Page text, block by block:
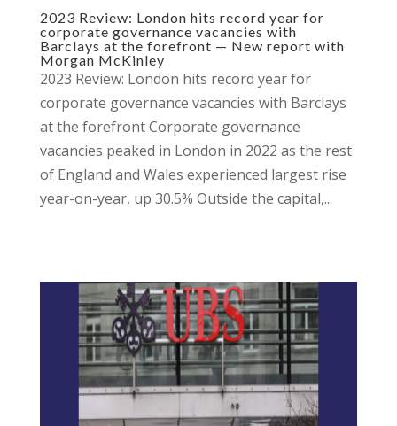
2023 Review: London hits record year for
corporate governance vacancies with
Barclays at the forefront — New report with
Morgan McKinley
2023 Review: London hits record year for
corporate governance vacancies with Barclays
at the forefront Corporate governance
vacancies peaked in London in 2022 as the rest
of England and Wales experienced largest rise
year-on-year, up 30.5% Outside the capital,...